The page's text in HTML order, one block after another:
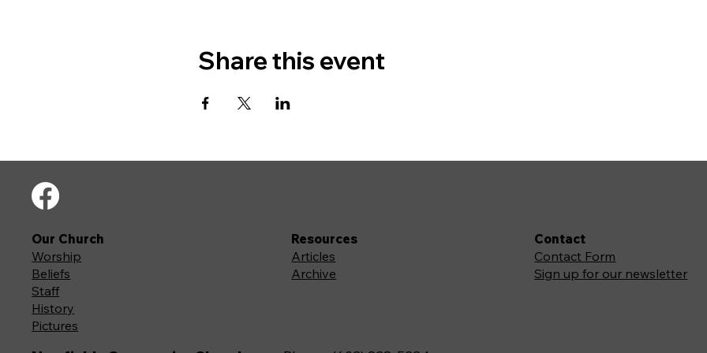
Share this event
Our Church
Worship
Beliefs
Staff
History
Pictures
Resources
Articles
Archive
Contact
Contact Form
Sign up for our newsletter